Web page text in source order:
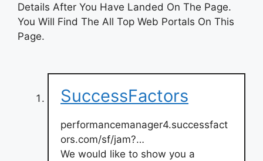
Details After You Have Landed On The Page.
You Will Find The All Top Web Portals On This
Page.
SuccessFactors
performancemanager4.successfact
ors.com/sf/jam?…
We would like to show you a